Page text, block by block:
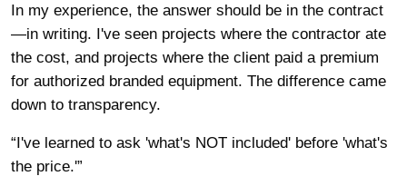
In my experience, the answer should be in the contract
—in writing. I've seen projects where the contractor ate
the cost, and projects where the client paid a premium
for authorized branded equipment. The difference came
down to transparency.
“I've learned to ask 'what's NOT included' before 'what's
the price.'”